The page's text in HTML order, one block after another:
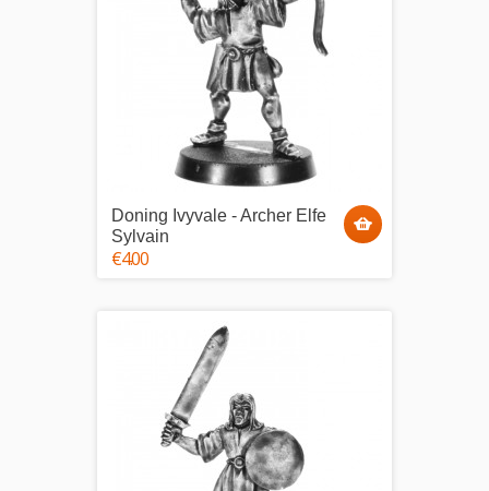
Doning Ivyvale - Archer Elfe
Sylvain
€4.00